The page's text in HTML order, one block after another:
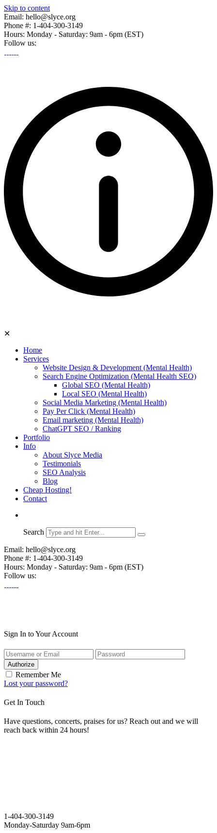
Skip to content
Email: hello@slyce.org
Phone #: 1-404-300-3149
Hours: Monday - Saturday: 9am - 6pm (EST)
Follow us:
✕
Home
Services
Website Design & Development (Mental Health)
Search Engine Optimization (Mental Health SEO)
Global SEO (Mental Health)
Local SEO (Mental Health)
Social Media Marketing (Mental Health)
Pay Per Click (Mental Health)
Email marketing (Mental Health)
ChatGPT SEO / Ranking
Portfolio
Info
About Slyce Media
Testimonials
SEO Analysis
Blog
Cheap Hosting!
Contact
Search
Email: hello@slyce.org
Phone #: 1-404-300-3149
Hours: Monday - Saturday: 9am - 6pm (EST)
Follow us:
Sign In to Your Account
Authorize
Remember Me
Lost your password?
Get In Touch
Have questions, concerts, praises for us? Reach out and we will
reach back within 24 hours!
1-404-300-3149
Monday-Saturday 9am-6pm